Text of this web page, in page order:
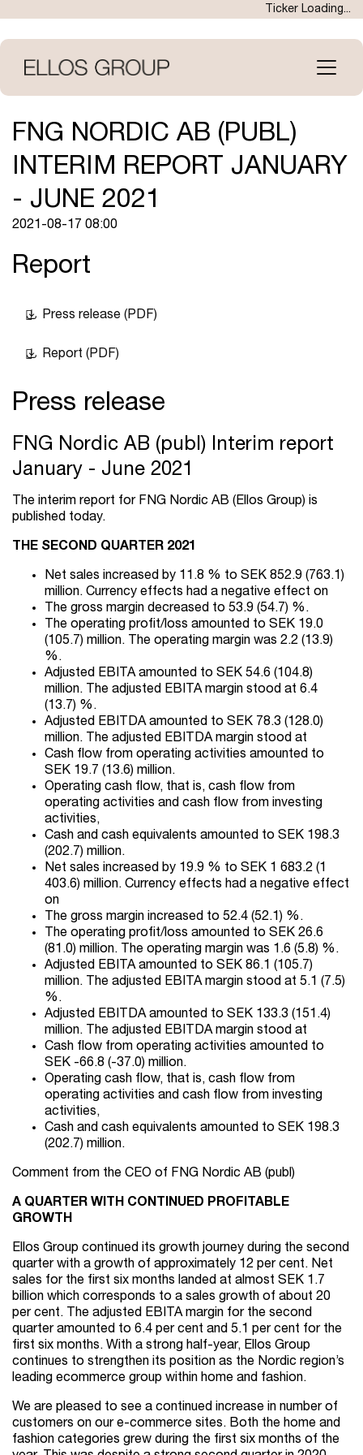
main
content
Ticker Loading...
Open
menu
FNG NORDIC AB (PUBL)
INTERIM REPORT JANUARY
- JUNE 2021
2021-08-17 08:00
Report
Press release (PDF)
Report (PDF)
Press release
FNG Nordic AB (publ) Interim report
January - June 2021
The interim report for FNG Nordic AB (Ellos Group) is
published today.
THE SECOND QUARTER 2021
Net sales increased by 11.8 % to SEK 852.9 (763.1)
million. Currency effects had a negative effect on
The gross margin decreased to 53.9 (54.7) %.
The operating profit/loss amounted to SEK 19.0
(105.7) million. The operating margin was 2.2 (13.9)
%.
Adjusted EBITA amounted to SEK 54.6 (104.8)
million. The adjusted EBITA margin stood at 6.4
(13.7) %.
Adjusted EBITDA amounted to SEK 78.3 (128.0)
million. The adjusted EBITDA margin stood at
Cash flow from operating activities amounted to
SEK 19.7 (13.6) million.
Operating cash flow, that is, cash flow from
operating activities and cash flow from investing
activities,
Cash and cash equivalents amounted to SEK 198.3
(202.7) million.
Net sales increased by 19.9 % to SEK 1 683.2 (1
403.6) million. Currency effects had a negative effect
on
The gross margin increased to 52.4 (52.1) %.
The operating profit/loss amounted to SEK 26.6
(81.0) million. The operating margin was 1.6 (5.8) %.
Adjusted EBITA amounted to SEK 86.1 (105.7)
million. The adjusted EBITA margin stood at 5.1 (7.5)
%.
Adjusted EBITDA amounted to SEK 133.3 (151.4)
million. The adjusted EBITDA margin stood at
Cash flow from operating activities amounted to
SEK -66.8 (-37.0) million.
Operating cash flow, that is, cash flow from
operating activities and cash flow from investing
activities,
Cash and cash equivalents amounted to SEK 198.3
(202.7) million.
Comment from the CEO of FNG Nordic AB (publ)
A QUARTER WITH CONTINUED PROFITABLE
GROWTH
Ellos Group continued its growth journey during the second
quarter with a growth of approximately 12 per cent. Net
sales for the first six months landed at almost SEK 1.7
billion which corresponds to a sales growth of about 20
per cent. The adjusted EBITA margin for the second
quarter amounted to 6.4 per cent and 5.1 per cent for the
first six months. With a strong half-year, Ellos Group
continues to strengthen its position as the Nordic region’s
leading ecommerce group within home and fashion.
We are pleased to see a continued increase in number of
customers on our e-commerce sites. Both the home and
fashion categories grew during the first six months of the